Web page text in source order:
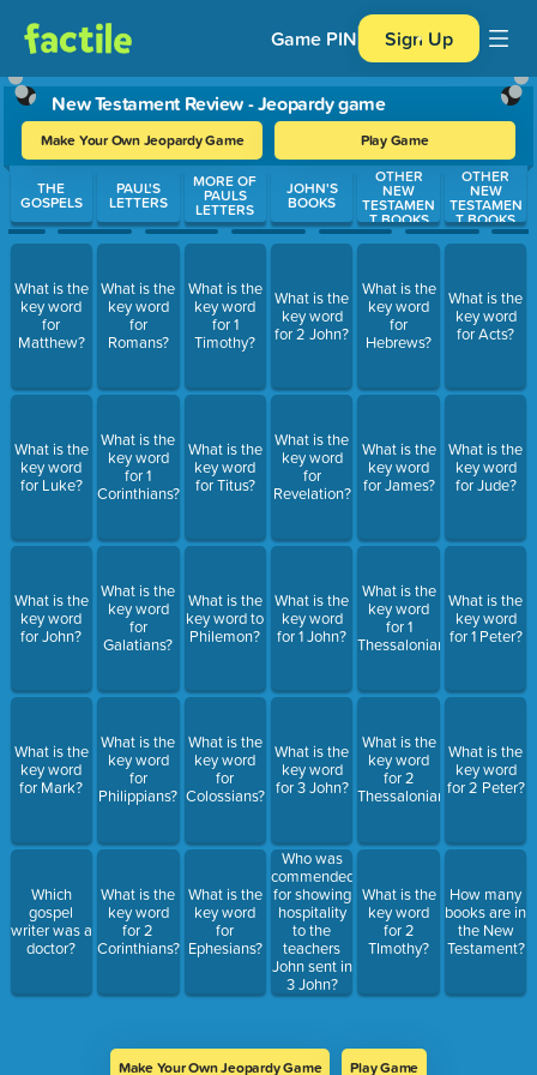
Game PIN Sign Up
New Testament Review - Jeopardy game
Make Your Own Jeopardy Game Play Game
Use arrow keys to move between questions. Press Enter or
THE
GOSPELS
What is the
key word
for
Matthew?
What is the
key word
for Luke?
What is the
key word
for John?
What is the
key word
for Mark?
Which
gospel
writer was a
doctor?
PAUL'S
LETTERS
What is the
key word
for
Romans?
What is the
key word
for 1
Corinthians?
What is the
key word
for
Galatians?
What is the
key word
for
Philippians?
What is the
key word
for 2
Corinthians?
MORE OF
PAULS
LETTERS
What is the
key word
for 1
Timothy?
What is the
key word
for Titus?
What is the
key word to
Philemon?
What is the
key word
for
Colossians?
What is the
key word
for
Ephesians?
JOHN'S
BOOKS
What is the
key word
for 2 John?
What is the
key word
for
Revelation?
What is the
key word
for 1 John?
What is the
key word
for 3 John?
Who was
commended
for showing
hospitality
to the
teachers
John sent in
3 John?
OTHER
NEW
TESTAMEN
T BOOKS
What is the
key word
for
Hebrews?
What is the
key word
for James?
What is the
key word
for 1
Thessalonians?
What is the
key word
for 2
Thessalonians?
What is the
key word
for 2
TImothy?
OTHER
NEW
TESTAMEN
T BOOKS
What is the
key word
for Acts?
What is the
key word
for Jude?
What is the
key word
for 1 Peter?
What is the
key word
for 2 Peter?
How many
books are in
the New
Testament?
Make Your Own Jeopardy Game Play Game